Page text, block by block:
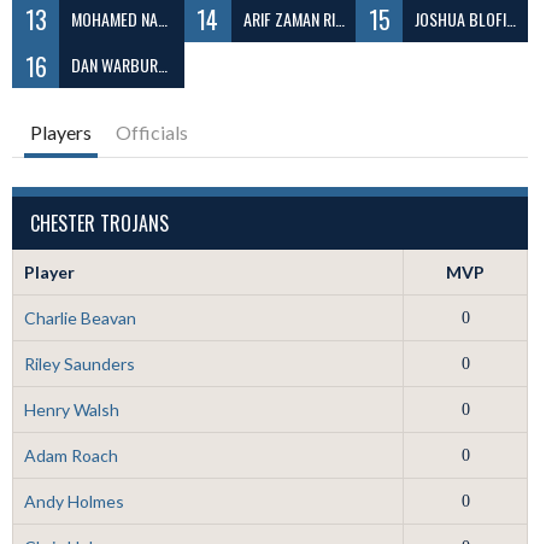
13 MOHAMED NABEEL ABDUL 14 ARIF ZAMAN RIZVY 15 JOSHUA BLOFIELD
16 DAN WARBURTON
Players Officials
CHESTER TROJANS
Player MVP
Charlie Beavan 0
Riley Saunders 0
Henry Walsh 0
Adam Roach 0
Andy Holmes 0